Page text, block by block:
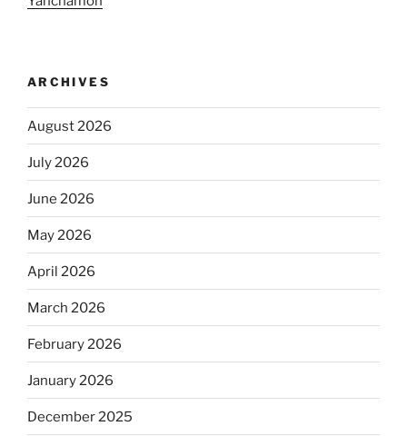
ARCHIVES
August 2026
July 2026
June 2026
May 2026
April 2026
March 2026
February 2026
January 2026
December 2025